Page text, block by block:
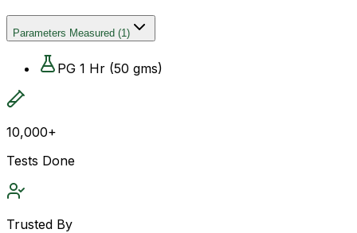
Parameters Measured (1)
PG 1 Hr (50 gms)
10,000+
Tests Done
Trusted By